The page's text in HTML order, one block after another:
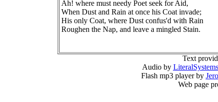
Ah! where must needy Poet seek for Aid,
When Dust and Rain at once his Coat invade;
His only Coat, where Dust confus'd with Rain
Roughen the Nap, and leave a mingled Stain.
Text
Audio by LiteralSystems
Flash mp3 player by
Web page